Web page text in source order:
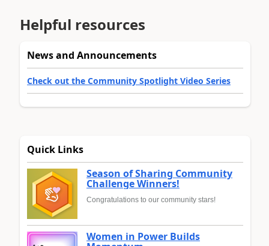
Helpful resources
News and Announcements
Check out the Community Spotlight Video Series
Quick Links
Season of Sharing Community
Challenge Winners!
Congratulations to our community stars!
Women in Power Builds